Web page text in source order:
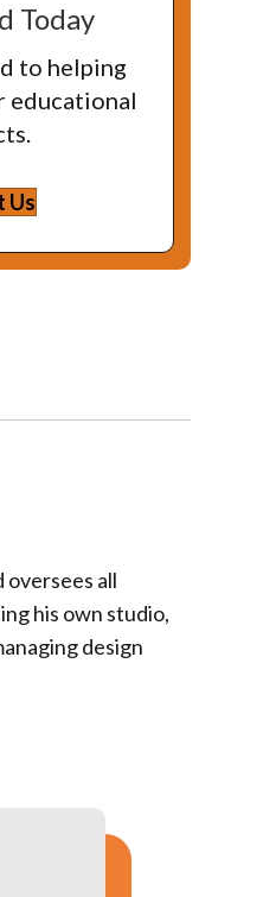
Today
to helping
educational
Us
all
his own studio,
design